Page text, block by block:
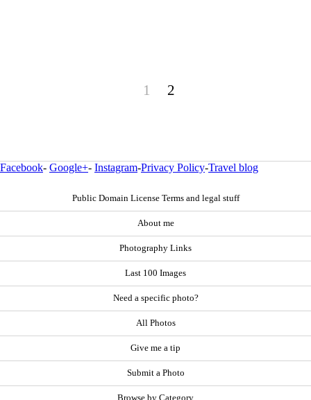
1 2
Facebook- Google+- Instagram-Privacy Policy-Travel blog
Public Domain License Terms and legal stuff
About me
Photography Links
Last 100 Images
Need a specific photo?
All Photos
Give me a tip
Submit a Photo
Browse by Category